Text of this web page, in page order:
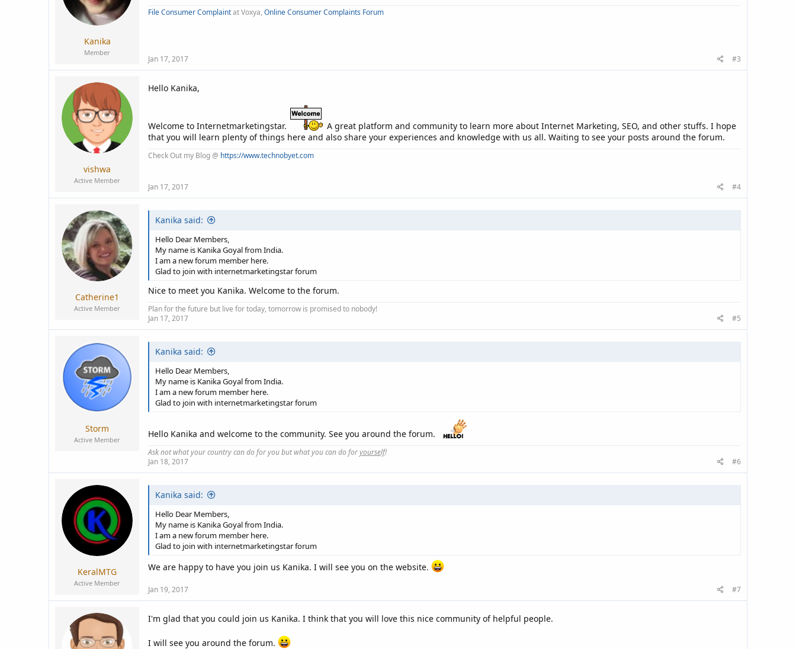
:
Kanika
Member
File Consumer Complaintat Voxya, Online Consumer Complaints Forum
Jan 17, 2017 #3
vishwa
Active Member
Hello Kanika,
Welcome to Internetmarketingstar.
A great platform and community to learn more about Internet Marketing, SEO, and other stuffs. I hope
that you will learn plenty of things here and also share your experiences and knowledge with us all. Waiting to see your posts around the forum.
Check Out my Blog @ https://www.technobyet.com
Jan 17, 2017 #4
Catherine1
Active Member
Kanika said:
Hello Dear Members,
My name is Kanika Goyal from India.
I am a new forum member here.
Glad to join with internetmarketingstar forum
Nice to meet you Kanika. Welcome to the forum.
Plan for the future but live for today, tomorrow is promised to nobody!
Jan 17, 2017
#5
Storm
Active Member
Kanika said:
Hello Dear Members,
My name is Kanika Goyal from India.
I am a new forum member here.
Glad to join with internetmarketingstar forum
Hello Kanika and welcome to the community. See you around the forum.
Ask not what your country can do for you but what you can do foryourself!
Jan 18, 2017
#6
KeralMTG
Active Member
Kanika said:
Hello Dear Members,
My name is Kanika Goyal from India.
I am a new forum member here.
Glad to join with internetmarketingstar forum
We are happy to have you join us Kanika. I will see you on the website.
Jan 19, 2017 #7
I'm glad that you could join us Kanika. I think that you will love this nice community of helpful people.
I will see you around the forum.